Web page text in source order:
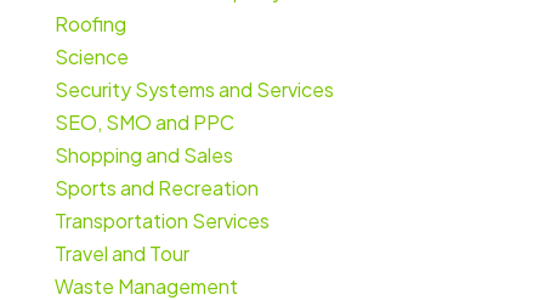
Roofing
Science
Security Systems and Services
SEO, SMO and PPC
Shopping and Sales
Sports and Recreation
Transportation Services
Travel and Tour
Waste Management